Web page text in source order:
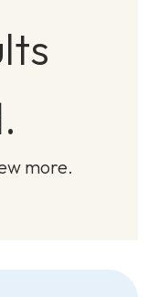
more.